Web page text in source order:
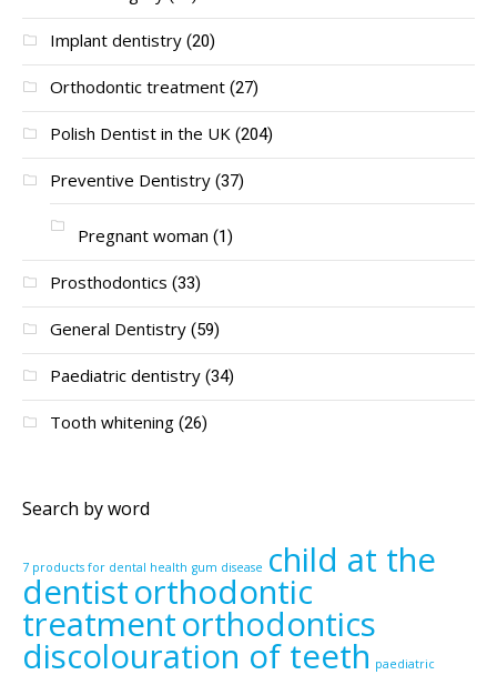
Implant dentistry (20)
Orthodontic treatment (27)
Polish Dentist in the UK (204)
Preventive Dentistry (37)
Pregnant woman (1)
Prosthodontics (33)
General Dentistry (59)
Paediatric dentistry (34)
Tooth whitening (26)
Search by word
7 products for dental health gum disease child at the
dentistorthodontic
treatmentorthodontics
discolouration of teeth paediatric